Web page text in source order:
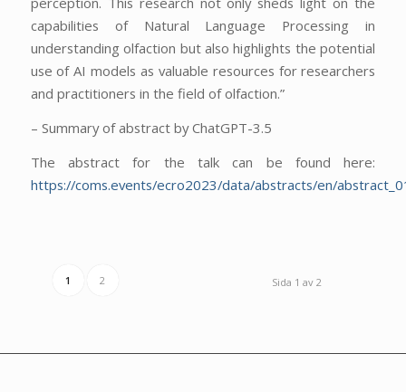
capabilities of Natural Language Processing in
understanding olfaction but also highlights the potential
use of AI models as valuable resources for researchers
and practitioners in the field of olfaction.”
– Summary of abstract by ChatGPT-3.5
The abstract for the talk can be found here:
https://coms.events/ecro2023/data/abstracts/en/
Sida 1 av 2
1 2